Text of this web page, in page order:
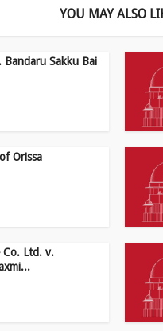
YOU MAY ALSO
Bandaru Sakku Bai
Orissa
Co. Ltd. v.